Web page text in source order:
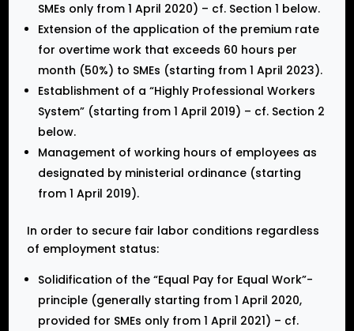
SMEs only from 1 April 2020) – cf. Section 1 below.
Extension of the application of the premium rate
for overtime work that exceeds 60 hours per
month (50%) to SMEs (starting from 1 April 2023).
Establishment of a “Highly Professional Workers
System” (starting from 1 April 2019) – cf. Section 2
below.
Management of working hours of employees as
designated by ministerial ordinance (starting
from 1 April 2019).
In order to secure fair labor conditions regardless
of employment status:
Solidification of the “Equal Pay for Equal Work”-
principle (generally starting from 1 April 2020,
provided for SMEs only from 1 April 2021) – cf.